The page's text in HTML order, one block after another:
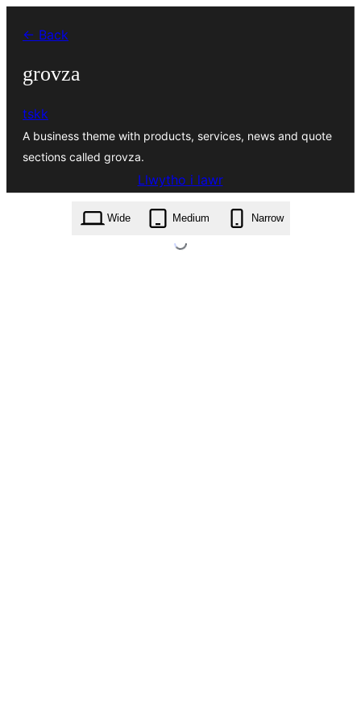
cynnwys
← Back
grovza
tskk
A business theme with products, services, news and quote
sections called grovza.
Llwytho i lawr
grovza.1.0.9.zip
Wide
Medium Narrow